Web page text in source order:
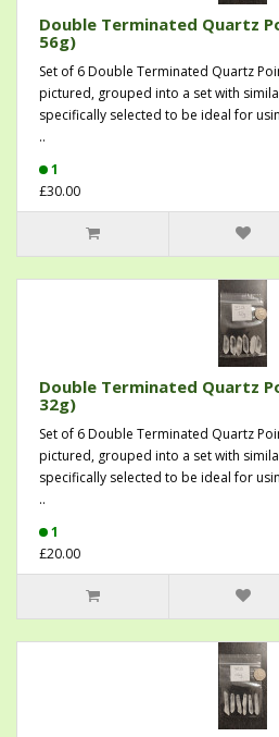
Double Terminated Quartz
56g)
Set of 6 Double Terminated Quartz
pictured, grouped into a set with
specifically selected to be ideal for
..
1
£30.00
Double Terminated Quartz
32g)
Set of 6 Double Terminated Quartz
pictured, grouped into a set with
specifically selected to be ideal for
..
1
£20.00